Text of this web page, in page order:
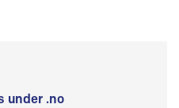
under .no